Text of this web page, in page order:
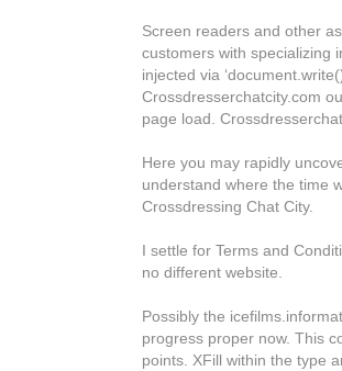
Screen readers and other
customers with specializing
injected via
Crossdresserchatcity.com
page load.
Here you may rapidly
understand where the time
Crossdressing Chat City.
I settle for Terms and
no different website.
Possibly the
progress proper now. This
points. XFill within the type